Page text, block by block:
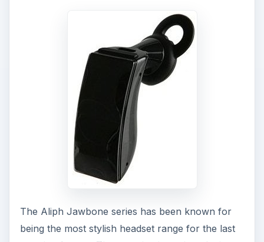
The Aliph Jawbone series has been known for
being the most stylish headset range for the last